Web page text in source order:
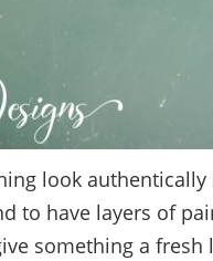
look
to have layers of
something a